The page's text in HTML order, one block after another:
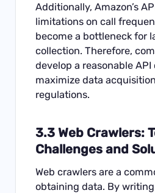
Additionally, Amazon’s
limitations on call
become a bottleneck for
collection. Therefore,
develop a reasonable
maximize data
regulations.
3.3 Web Crawlers:
Challenges and
Web crawlers are a
obtaining data. By